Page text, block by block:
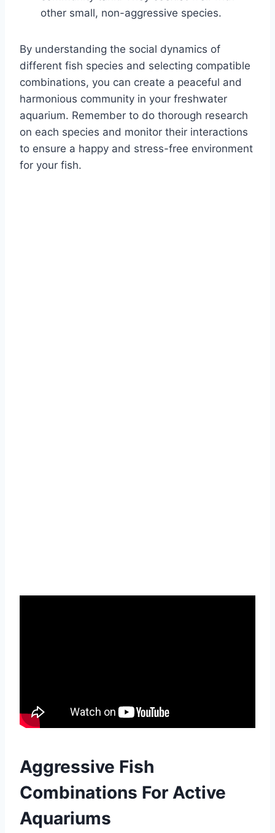
other small, non-aggressive species.
By understanding the social dynamics of
different fish species and selecting compatible
combinations, you can create a peaceful and
harmonious community in your freshwater
aquarium. Remember to do thorough research
on each species and monitor their interactions
to ensure a happy and stress-free environment
for your fish.
Aggressive Fish
Combinations For Active
Aquariums